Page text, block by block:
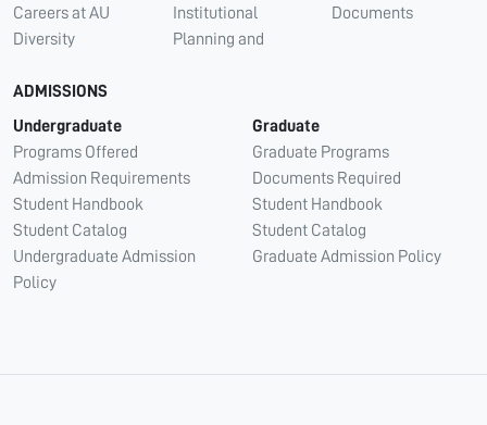
Careers at AU
Diversity
Institutional
Planning and
Documents
ADMISSIONS
Undergraduate
Programs Offered
Admission Requirements
Student Handbook
Student Catalog
Undergraduate Admission
Policy
Graduate
Graduate Programs
Documents Required
Student Handbook
Student Catalog
Graduate Admission Policy